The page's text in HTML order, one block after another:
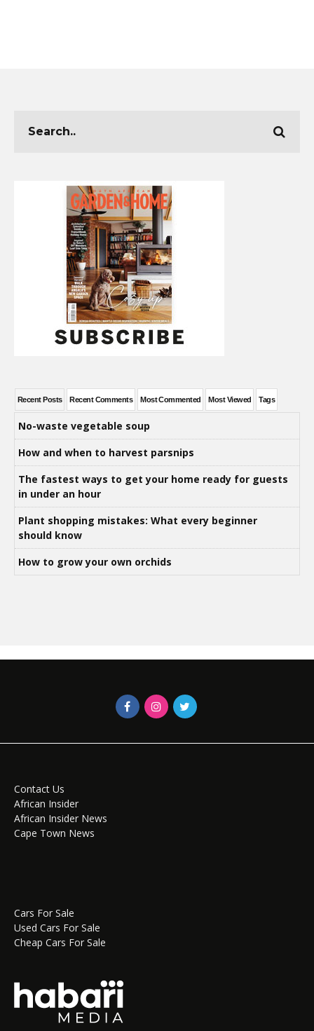
Recent Posts Recent Comments Most Commented Most Viewed Tags
No-waste vegetable soup
How and when to harvest parsnips
The fastest ways to get your home ready for guests
in under an hour
Plant shopping mistakes: What every beginner
should know
How to grow your own orchids
Contact Us
African Insider
African Insider News
Cape Town News
Cars For Sale
Used Cars For Sale
Cheap Cars For Sale